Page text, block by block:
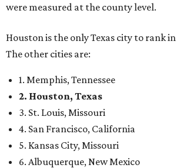
were measured at the county level.
Houston is the only Texas city to rank
The other cities are:
1. Memphis, Tennessee
2. Houston, Texas
3. St. Louis, Missouri
4. San Francisco, California
5. Kansas City, Missouri
6. Albuquerque, New Mexico